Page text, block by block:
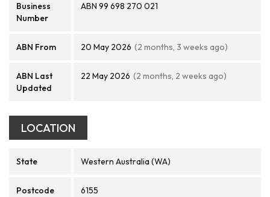
Business
Number
ABN 99 698 270 021
ABN From 20 May 2026 (2 months, 3 weeks ago)
ABN Last
Updated
22 May 2026 (2 months, 2 weeks ago)
LOCATION
State Western Australia (WA)
Postcode 6155